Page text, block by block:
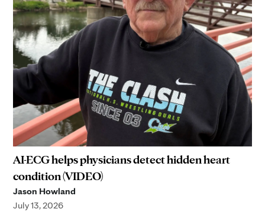
AI-ECG helps physicians detect hidden heart
condition (VIDEO)
Jason Howland
July 13, 2026